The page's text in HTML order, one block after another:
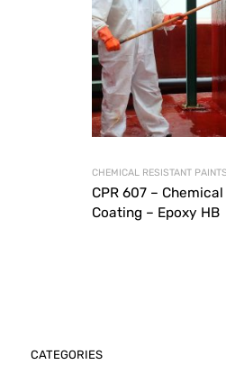
CHEMICAL RESISTANT PAINTS
CPR 607 –
Coating – Epoxy HB
CATEGORIES